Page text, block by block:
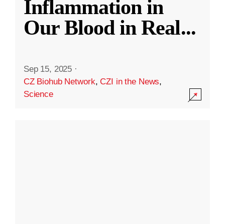
Inflammation in
Our Blood in Real...
Sep 15, 2025 ·
CZ Biohub Network,CZI in the News,
Science